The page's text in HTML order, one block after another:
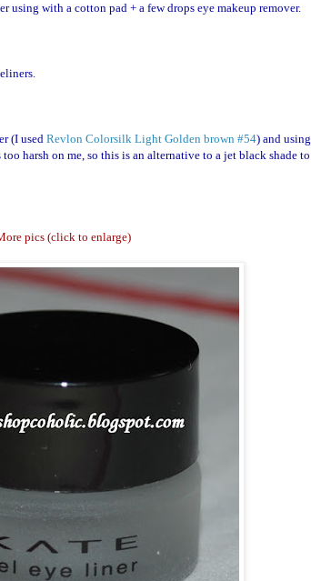
using with a cotton pad + a few drops eye makeup remover.
(I used Revlon Colorsilk Light Golden brown #54) and using
harsh on me, so this is an alternative to a jet black shade to
pics (click to enlarge)